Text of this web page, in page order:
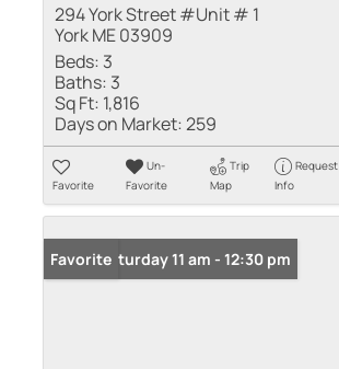
294 York Street #Unit # 1
York ME 03909
Beds: 3
Baths: 3
Sq Ft: 1,816
Days on Market:259
Favorite
Un-
Favorite
Trip
Map
Request
Info
Open: Saturday 11 am - 12:30 pm
Favorite